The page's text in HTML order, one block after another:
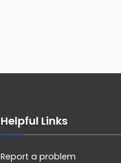
Helpful Links
Report a problem